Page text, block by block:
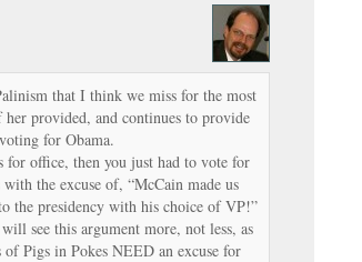
that I think we miss for the most
provided, and continues to provide
for Obama.
for office, then you just had to vote for
the excuse of, “McCain made us
the presidency with his choice of VP!”
see this argument more, not less, as
of Pigs in Pokes NEED an excuse for